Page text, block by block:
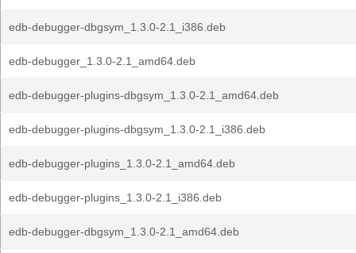
edb-debugger-dbgsym_1.3.0-2.1_i386.deb
edb-debugger_1.3.0-2.1_amd64.deb
edb-debugger-plugins-dbgsym_1.3.0-2.1_amd64.deb
edb-debugger-plugins-dbgsym_1.3.0-2.1_i386.deb
edb-debugger-plugins_1.3.0-2.1_amd64.deb
edb-debugger-plugins_1.3.0-2.1_i386.deb
edb-debugger-dbgsym_1.3.0-2.1_amd64.deb